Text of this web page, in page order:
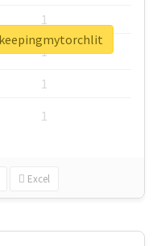
1
1
1
1
Excel